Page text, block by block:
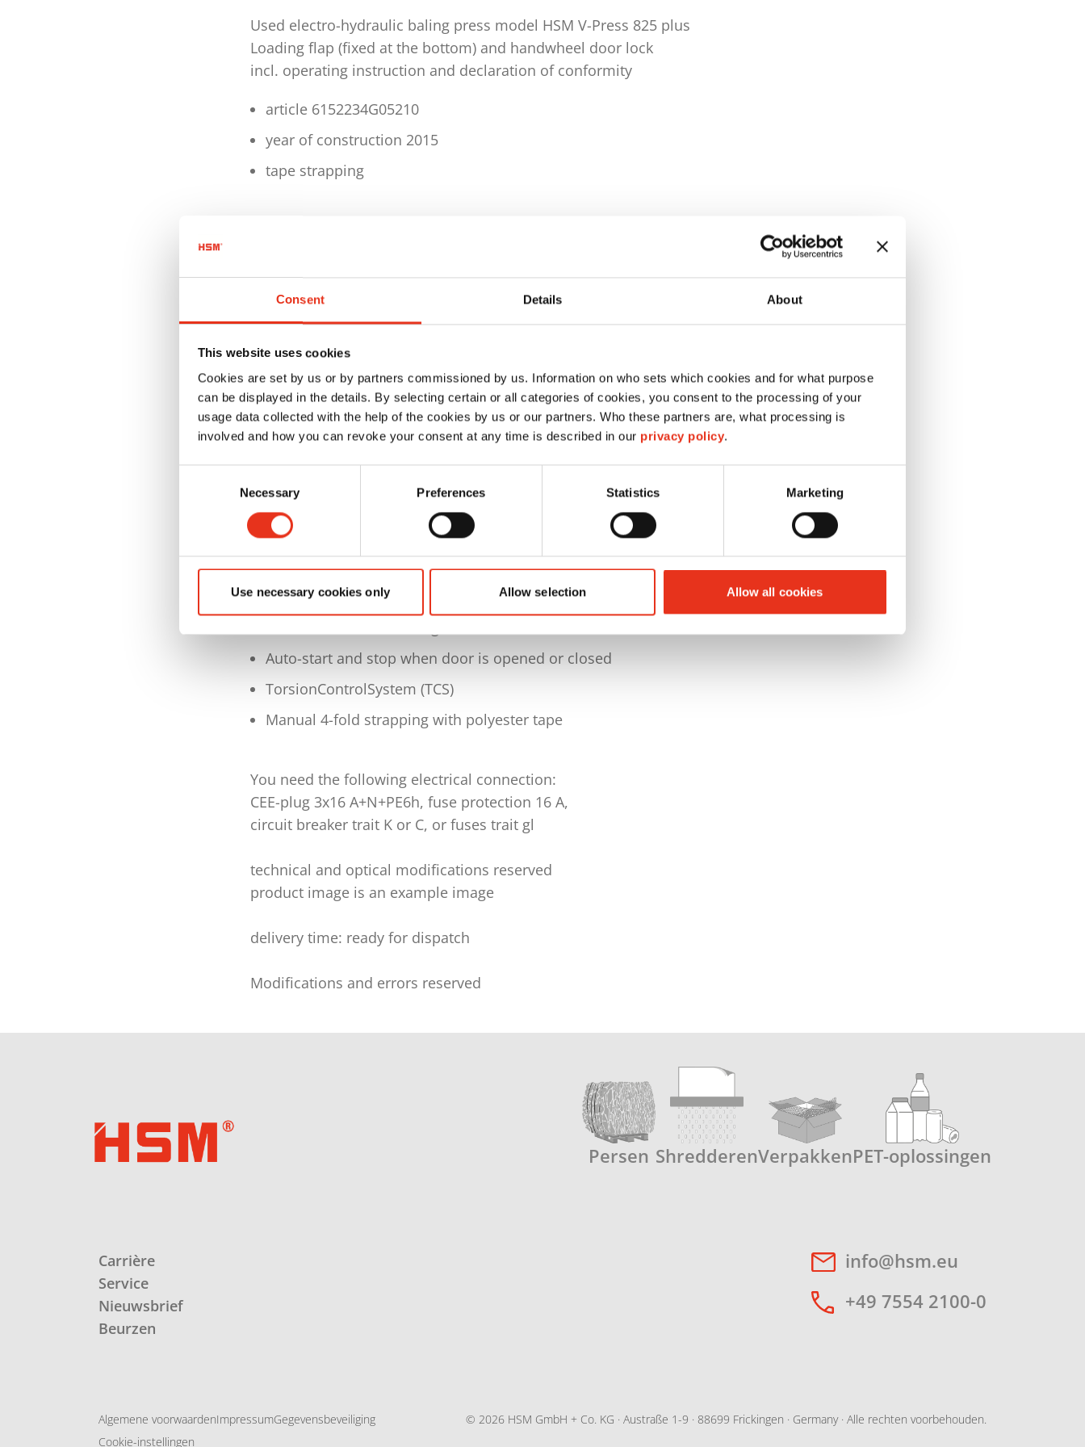
Consent Details About
This website uses cookies
Cookies are set by us or by partners commissioned by us. Information on who sets which cookies and for what purpose
can be displayed in the details. By selecting certain or all categories of cookies, you consent to the processing of your
usage data collected with the help of the cookies by us or our partners. Who these partners are, what processing is
involved and how you can revoke your consent at any time is described in our privacy policy.
Necessary Preferences Statistics Marketing
Use necessary cookies only Allow selection Allow all cookies
Used electro-hydraulic baling press model HSM V-Press 825 plus
Loading flap (fixed at the bottom) and handwheel door lock
incl. operating instruction and declaration of conformity
article 6152234G05210
year of construction 2015
tape strapping
Voltage / Frequency 3 x 400 V / 50 Hz
Pressing power 250 kN
Hourly output approx. 2 - 5 bales
Bale weight up to 280 kg
(depending on material)
Max. bale size
L 1200 x W 780 x H 700 mm
Dimensions W 1700 x D 1046 x H 2370 mm
Weight approx. 1063 kg
Keypad with selectable program for cardboard
and graphic capable display of respective current status,
Auto-start and stop when door is opened or closed
TorsionControlSystem (TCS)
Manual 4-fold strapping with polyester tape
You need the following electrical connection:
CEE-plug 3x16 A+N+PE6h, fuse protection 16 A,
circuit breaker trait K or C, or fuses trait gl
technical and optical modifications reserved
product image is an example image
delivery time: ready for dispatch
Modifications and errors reserved
Persen ShredderenVerpakkenPET-oplossingen
Carrière
Service
Nieuwsbrief
Beurzen
info@hsm.eu
+49 7554 2100-0
Algemene voorwaardenImpressumGegevensbeveiliging
Cookie-instellingen
© 2026 HSM GmbH + Co. KG · Austraße 1-9 · 88699 Frickingen · Germany · Alle rechten voorbehouden.